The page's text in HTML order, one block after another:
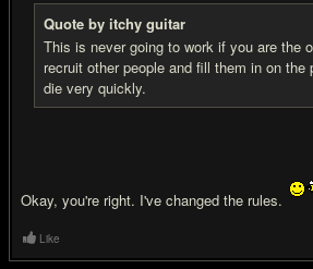
Quote by itchy guitar
This is never going to work if you are the
recruit other people and fill them in on the
die very quickly.
Okay, you're right. I've changed the rules.
Like